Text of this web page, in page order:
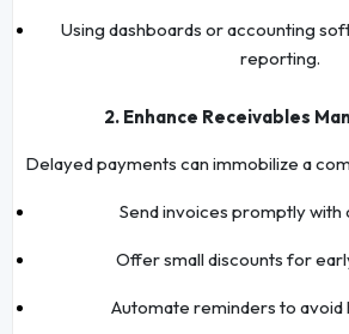
Using dashboards or accounting
reporting.
2. Enhance Receivables
Delayed payments can immobilize a
Send invoices promptly with
Offer small discounts for
Automate reminders to avoid